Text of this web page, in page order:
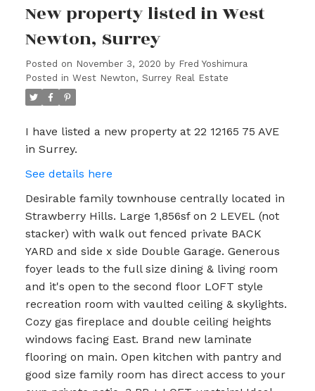
New property listed in West
Newton, Surrey
Posted on November 3, 2020 by Fred Yoshimura
Posted in West Newton, Surrey Real Estate
I have listed a new property at 22 12165 75 AVE
in Surrey.
See details here
Desirable family townhouse centrally located in
Strawberry Hills. Large 1,856sf on 2 LEVEL (not
stacker) with walk out fenced private BACK
YARD and side x side Double Garage. Generous
foyer leads to the full size dining & living room
and it's open to the second floor LOFT style
recreation room with vaulted ceiling & skylights.
Cozy gas fireplace and double ceiling heights
windows facing East. Brand new laminate
flooring on main. Open kitchen with pantry and
good size family room has direct access to your